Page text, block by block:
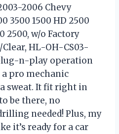
2006 Chevy
3500 1500 HD 2500
2500, w/o Factory
HL-OH-CS03-
n-play operation
pro mechanic
sweat. It fit right in
be there, no
needed! Plus, my
it’s ready for a car